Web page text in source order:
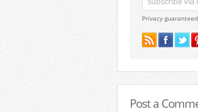
Privacy
Post a